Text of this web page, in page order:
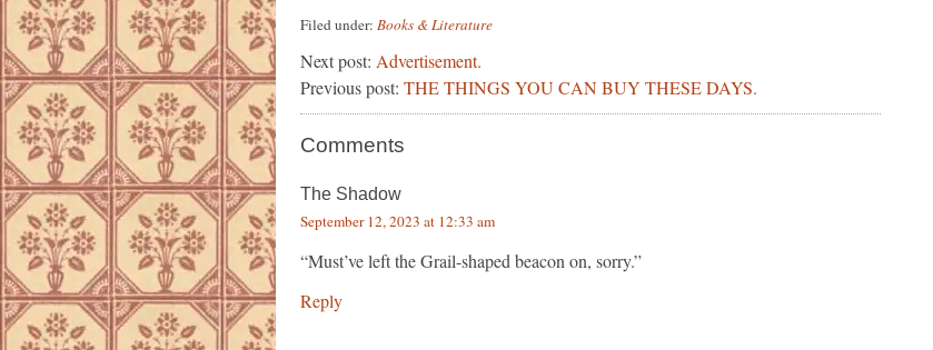
Filed under: Books & Literature
Next post: Advertisement.
Previous post: THE THINGS YOU CAN BUY THESE DAYS.
Comments
The Shadow
September 12, 2023 at 12:33 am
“Must’ve left the Grail-shaped beacon on, sorry.”
Reply